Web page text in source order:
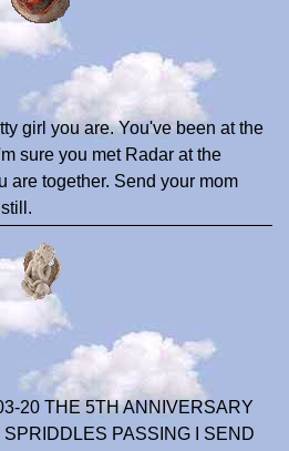
girl you are. You've been at the
sure you met Radar at the
are together. Send your mom
20 THE 5TH ANNIVERSARY
PASSING I SEND